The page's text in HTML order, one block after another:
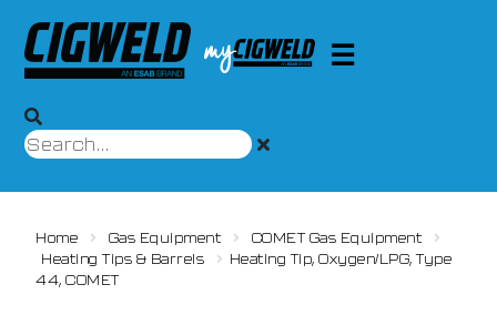
Home Gas Equipment
COMET Gas Equipment
Heating Tips & Barrels
Heating Tip, Oxygen/LPG, Type
44, COMET